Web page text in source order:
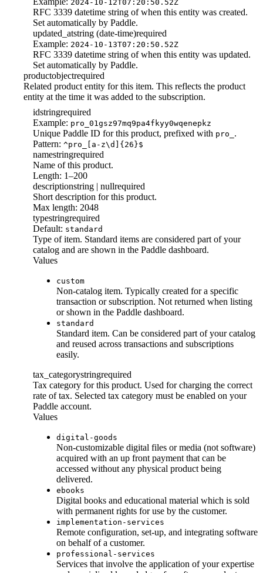
2024-10-12T07:20:50.52Z
RFC 3339 datetime string of when this entity was created.
Set automatically by Paddle.
updated_atstring (date-time)required
Example: 2024-10-13T07:20:50.52Z
RFC 3339 datetime string of when this entity was updated.
Set automatically by Paddle.
productobjectrequired
Related product entity for this item. This reflects the product
entity at the time it was added to the subscription.
idstringrequired
Example: pro_01gsz97mq9pa4fkyy0wqenepkz
Unique Paddle ID for this product, prefixed with pro_ .
Pattern: ^pro_[a-z\d]{26}$
namestringrequired
Name of this product.
Length: 1–200
descriptionstring | nullrequired
Short description for this product.
Max length: 2048
typestringrequired
Default: standard
Type of item. Standard items are considered part of your
catalog and are shown in the Paddle dashboard.
Values
custom
Non-catalog item. Typically created for a specific
transaction or subscription. Not returned when listing
or shown in the Paddle dashboard.
standard
Standard item. Can be considered part of your catalog
and reused across transactions and subscriptions
easily.
tax_categorystringrequired
Tax category for this product. Used for charging the correct
rate of tax. Selected tax category must be enabled on your
Paddle account.
Values
digital-goods
Non-customizable digital files or media (not software)
acquired with an up front payment that can be
accessed without any physical product being
delivered.
ebooks
Digital books and educational material which is sold
with permanent rights for use by the customer.
implementation-services
Remote configuration, set-up, and integrating software
on behalf of a customer.
professional-services
Services that involve the application of your expertise